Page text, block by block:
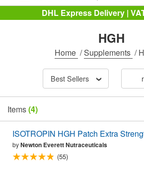
DHL Express Delivery |
HGH
Home /Supplements /
Best Sellers
Items(4)
ISOTROPIN HGH Patch Extra
byNewton Everett Nutraceuticals
(55)